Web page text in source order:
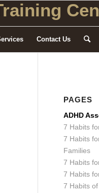
Contact Us
PAGES
ADHD
7 Habits
7 Habits
Families
7 Habits
7 Habits
7 Habits